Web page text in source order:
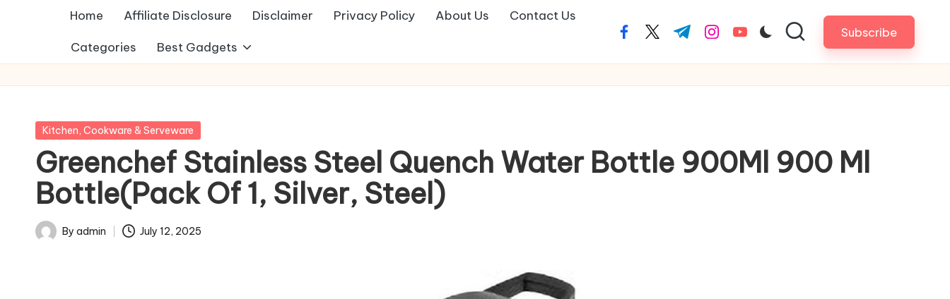
Home Affiliate Disclosure Disclaimer Privacy Policy About Us Contact Us
Categories Best Gadgets
facebook.com
twitter.com
t.me instagram.com
youtube.com Subscribe
Posted
Kitchen, Cookware & Serveware
Greenchef Stainless Steel Quench Water Bottle 900Ml 900 Ml
Bottle(Pack Of 1, Silver, Steel)
Posted
By admin July 12, 2025